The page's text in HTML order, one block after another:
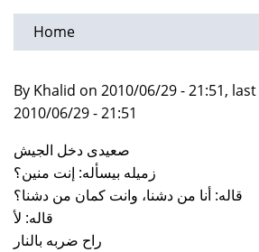
Home
By Khalid on 2010/06/29 - 21:51,
2010/06/29 - 21:51
صعيدى دخل الجيش
زميله بيسأله: إنت منين؟
قاله: أنا من دشنا، وانت كمان من دشنا؟
قاله: لأ
راح ضربه بالنار